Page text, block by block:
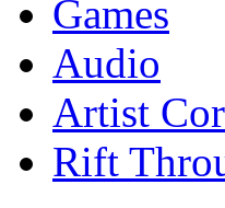
Games
Audio
Artist
Rift